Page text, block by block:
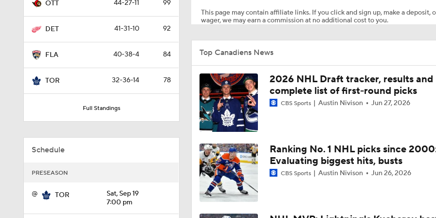
OTT 44-27-11 99
DET 41-31-10 92
FLA 40-38-4 84
TOR 32-36-14 78
Full Standings
Schedule
PRESEASON
@ TOR
Sat, Sep 19
7:00 pm
1:13
1:18
Hurricane's Patience with Rod Brind'Amour Pays Off
1:04
Who Could Earn The Conn Smythe After Stanley Cup Final?
0:52
Can Vegas Solve Carolina's Relentless Forecheck?
This page may contain affiliate links. If you click and sign up, make a deposit,
wager, we may earn a commission at no additional cost to you.
Top Canadiens News
2026 NHL Draft tracker, results and
complete list of first-round picks
CBS Sports Austin Nivison Jun 27, 2026
Ranking No. 1 NHL picks since
Evaluating biggest hits, busts
CBS Sports Austin Nivison Jun 26, 2026